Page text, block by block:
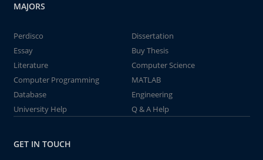
MAJORS
Perdisco
Dissertation
Essay
Buy Thesis
Literature
Computer Science
Computer Programming
MATLAB
Database
Engineering
University Help
Q & A Help
GET IN TOUCH